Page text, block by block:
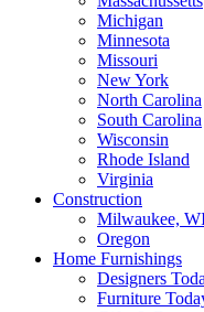
Michigan
Minnesota
Missouri
New York
North Carolina
South Carolina
Wisconsin
Rhode Island
Virginia
Construction
Milwaukee,
Oregon
Home Furnishings
Designers
Furniture